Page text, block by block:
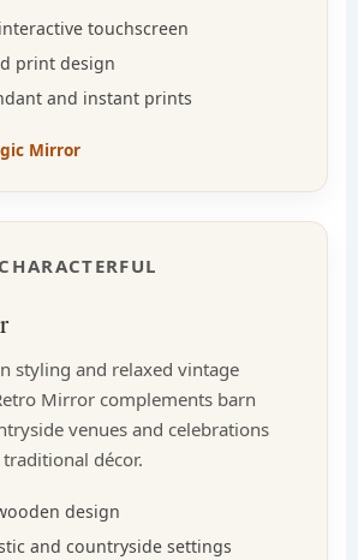
touchscreen
print design
and instant prints
Mirror
styling and relaxed vintage
Mirror complements barn
venues and celebrations
décor.
design
and countryside settings